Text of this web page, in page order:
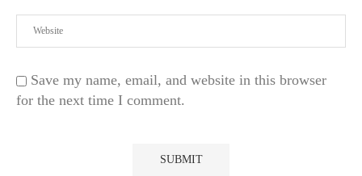
Save my name, email, and website in this browser
for the next time I comment.